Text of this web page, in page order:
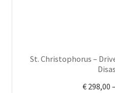
St. Christophorus –
€ 298,00 –
page